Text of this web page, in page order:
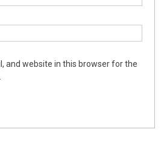
and website in this browser for the